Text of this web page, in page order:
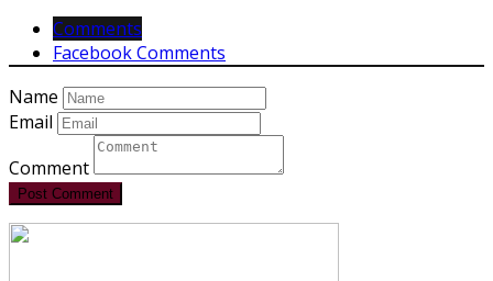
Comments
Facebook Comments
Name
Email
Comment
Post Comment